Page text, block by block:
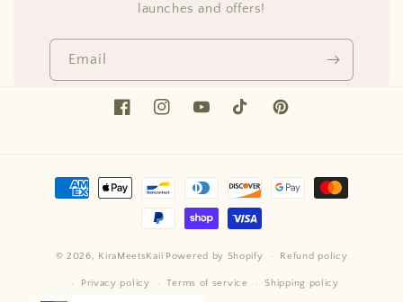
launches and offers!
Email
FacebookInstagramYouTubeTikTok Pinterest
Payment
methods
© 2026, KiraMeetsKaii Powered by Shopify Refund policy
Privacy policy Terms of service Shipping policy